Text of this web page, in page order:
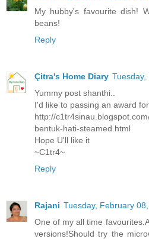
My hubby's favourite dish!
beans!
Reply
Çitra's Home Diary Tuesday,
Yummy post shanthi..
I'd like to passing an award
http://
bentuk-hati-steamed.html
Hope U'll like it
~C1tr4~
Reply
Rajani Tuesday, February 08,
One of my all time
versions!Should try the